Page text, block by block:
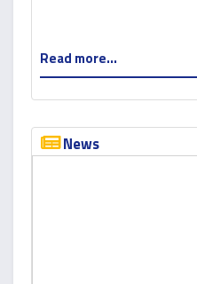
Read more...
News